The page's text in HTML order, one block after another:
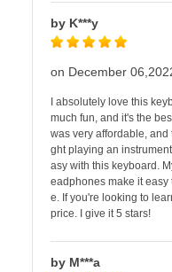
by K***y
on December
I absolutely love this
much fun, and it's the
was very affordable,
ght playing an
asy with this keyboard.
eadphones make it
e. If you're looking to
price. I give it 5 stars!
by M***a